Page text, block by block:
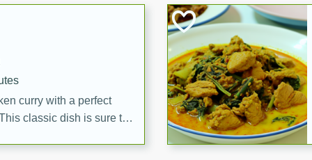
curry with a perfect
classic dish is sure to